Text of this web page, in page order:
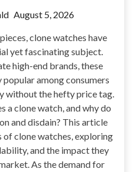
August 5, 2026
clone watches have
yet fascinating subject.
high-end brands, these
among consumers
without the hefty price tag.
a clone watch, and why do
and disdain? This article
clone watches, exploring
and the impact they
As the demand for